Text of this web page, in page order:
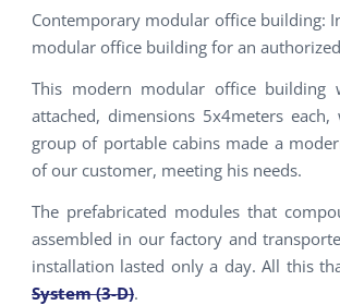
Contemporary modular office building:
modular office building for an
This modern modular office building
attached, dimensions 5x4meters
group of portable cabins made a
of our customer, meeting his needs.
The prefabricated modules that
assembled in our factory and
installation lasted only a day. All this
System (3-D).